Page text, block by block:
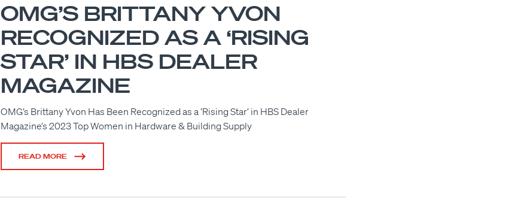
OMG’S BRITTANY YVON
RECOGNIZED AS A ‘RISING
STAR’ IN HBS DEALER
MAGAZINE
OMG’s Brittany Yvon Has Been Recognized as a ‘Rising Star’ in HBS Dealer
Magazine’s 2023 Top Women in Hardware & Building Supply
READ MORE